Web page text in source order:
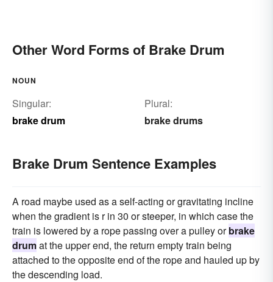
Other Word Forms of Brake Drum
NOUN
Singular:
brake drum
Plural:
brake drums
Brake Drum Sentence Examples
A road maybe used as a self-acting or gravitating incline
when the gradient is r in 30 or steeper, in which case the
train is lowered by a rope passing over a pulley orbrake
drumat the upper end, the return empty train being
attached to the opposite end of the rope and hauled up by
the descending load.